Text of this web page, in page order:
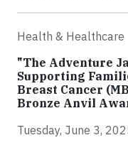
Health & Healthcare
"The Adventure
Supporting
Breast Cancer
Bronze Anvil
Tuesday, June 3,